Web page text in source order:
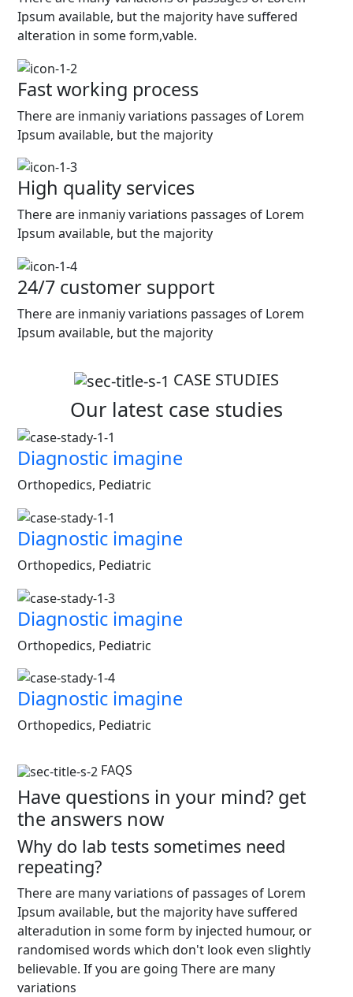
Ipsum available, but the majority have suffered
alteration in some form,vable.
Fast working process
There are inmaniy variations passages of Lorem
Ipsum available, but the majority
High quality services
There are inmaniy variations passages of Lorem
Ipsum available, but the majority
24/7 customer support
There are inmaniy variations passages of Lorem
Ipsum available, but the majority
CASE STUDIES
Our latest case studies
Diagnostic imagine
Orthopedics, Pediatric
Diagnostic imagine
Orthopedics, Pediatric
Diagnostic imagine
Orthopedics, Pediatric
Diagnostic imagine
Orthopedics, Pediatric
FAQS
Have questions in your mind? get
the answers now
Why do lab tests sometimes need
repeating?
There are many variations of passages of Lorem
Ipsum available, but the majority have suffered
alteradution in some form by injected humour, or
randomised words which don't look even slightly
believable. If you are going There are many
variations